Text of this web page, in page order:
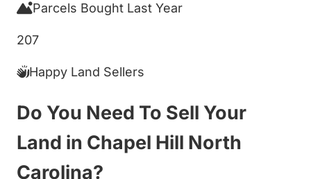
Parcels Bought Last Year
207
Happy Land Sellers
Do You Need To Sell Your
Land in Chapel Hill North
Carolina?